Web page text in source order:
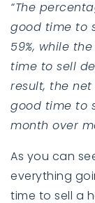
“The
good time to
59%, while
time to sell
result, the
good time to
month over
As you can
everything
time to sell a